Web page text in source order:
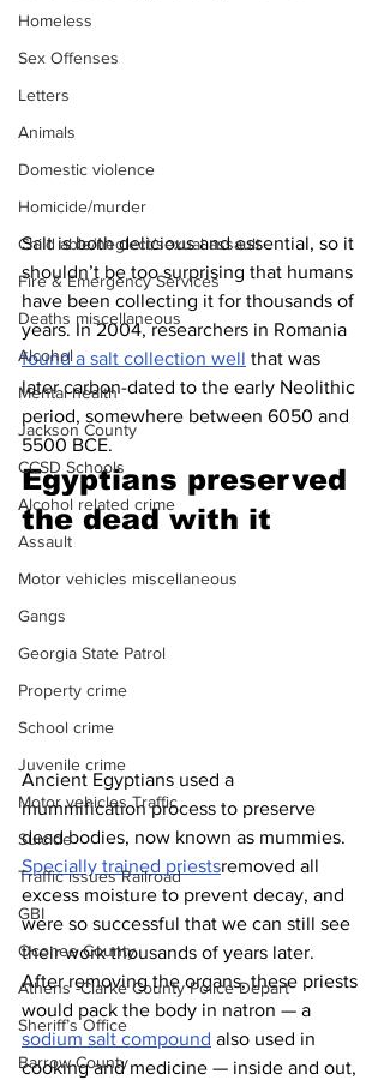
Homeless
Sex Offenses
Letters
Animals
Domestic violence
Homicide/murder
Child able/neglect/sexual assault
Fire & Emergency Services
Deaths miscellaneous
Alcohol
Mental health
Jackson County
CCSD Schools
Alcohol related crime
Assault
Motor vehicles miscellaneous
Gangs
Georgia State Patrol
Property crime
School crime
Juvenile crime
Motor vehicles Traffic
Suicide
Traffic issues Railroad
GBI
Oconee County
Athens -Clarke County Police Depart
Sheriff’s Office
Barrow County
Salt is both delicious and essential, so it
shouldn’t be too surprising that humans
have been collecting it for thousands of
years. In 2004, researchers in Romania
found a salt collection well that was
later carbon-dated to the early Neolithic
period, somewhere between 6050 and
5500 BCE.
Egyptians preserved
the dead with it
Ancient Egyptians used a
mummification process to preserve
dead bodies, now known as mummies.
Specially trained priestsremoved all
excess moisture to prevent decay, and
were so successful that we can still see
their work thousands of years later.
After removing the organs, these priests
would pack the body in natron — a
sodium salt compound also used in
cooking and medicine — inside and out,